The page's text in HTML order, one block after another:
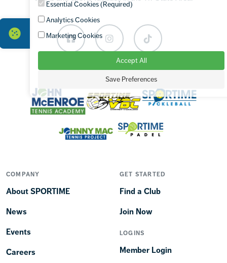
FacebookInstagramTikTok
OUR BRANDS
COMPANY
About SPORTIME
News
Events
Careers
GET STARTED
Find a Club
Join Now
LOGINS
Member Login
Essential Cookies (Required)
Analytics Cookies
Marketing Cookies
Accept All
Save Preferences